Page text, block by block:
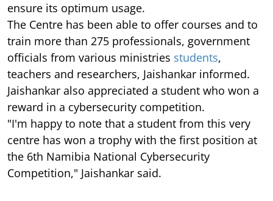
ensure its optimum usage.
The Centre has been able to offer courses and to
train more than 275 professionals, government
officials from various ministries students,
teachers and researchers, Jaishankar informed.
Jaishankar also appreciated a student who won a
reward in a cybersecurity competition.
"I'm happy to note that a student from this very
centre has won a trophy with the first position at
the 6th Namibia National Cybersecurity
Competition," Jaishankar said.